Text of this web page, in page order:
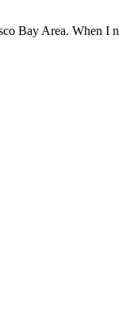
Bay Area. When I